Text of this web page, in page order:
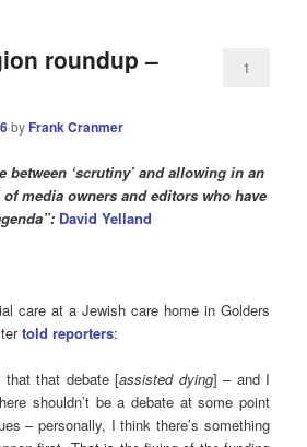
roundup –
by Frank Cranmer
1
between ‘scrutiny’ and allowing in an
media owners and editors who have
David Yelland
care at a Jewish care home in Golders
told reporters:
that that debate [assisted dying] – and I
shouldn’t be a debate at some point
– personally, I think there’s something